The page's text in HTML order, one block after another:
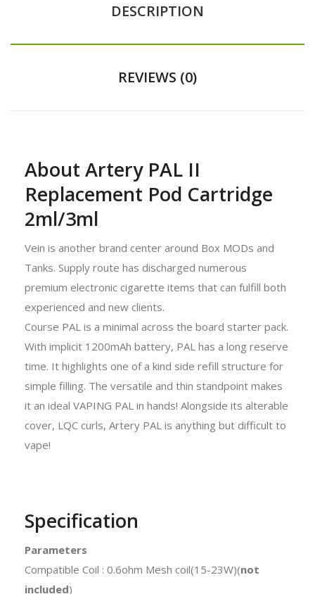
DESCRIPTION
REVIEWS (0)
About Artery PAL II
Replacement Pod Cartridge
2ml/3ml
Vein is another brand center around Box MODs and
Tanks. Supply route has discharged numerous
premium electronic cigarette items that can fulfill both
experienced and new clients.
Course PAL is a minimal across the board starter pack.
With implicit 1200mAh battery, PAL has a long reserve
time. It highlights one of a kind side refill structure for
simple filling. The versatile and thin standpoint makes
it an ideal VAPING PAL in hands! Alongside its alterable
cover, LQC curls, Artery PAL is anything but difficult to
vape!
Specification
Parameters
Compatible Coil : 0.6ohm Mesh coil(15-23W)(not
included)